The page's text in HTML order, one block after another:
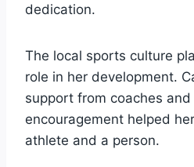
dedication.
The local sports culture
role in her development.
support from coaches
encouragement helped
athlete and a person.